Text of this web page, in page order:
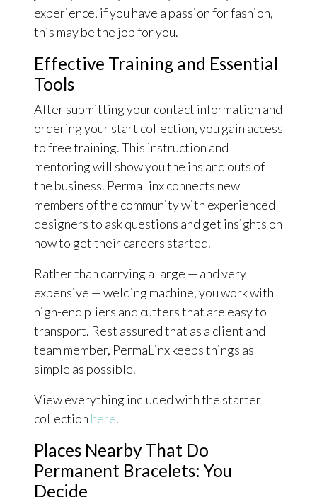
experience, if you have a passion for fashion,
this may be the job for you.
Effective Training and Essential
Tools
After submitting your contact information and
ordering your start collection, you gain access
to free training. This instruction and
mentoring will show you the ins and outs of
the business. PermaLinx connects new
members of the community with experienced
designers to ask questions and get insights on
how to get their careers started.
Rather than carrying a large — and very
expensive — welding machine, you work with
high-end pliers and cutters that are easy to
transport. Rest assured that as a client and
team member, PermaLinx keeps things as
simple as possible.
View everything included with the starter
collection here.
Places Nearby That Do
Permanent Bracelets: You
Decide